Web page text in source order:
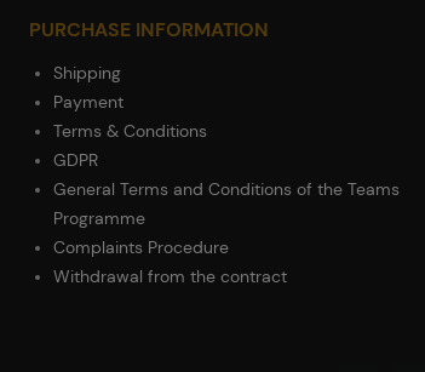
PURCHASE INFORMATION
Shipping
Payment
Terms & Conditions
GDPR
General Terms and Conditions of the Teams
Programme
Complaints Procedure
Withdrawal from the contract